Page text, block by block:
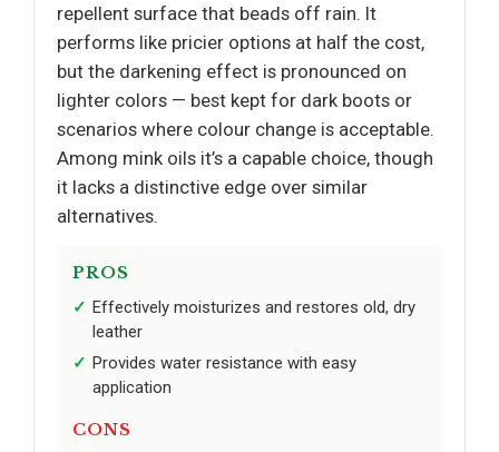
repellent surface that beads off rain. It
performs like pricier options at half the cost,
but the darkening effect is pronounced on
lighter colors — best kept for dark boots or
scenarios where colour change is acceptable.
Among mink oils it’s a capable choice, though
it lacks a distinctive edge over similar
alternatives.
PROS
Effectively moisturizes and restores old, dry
leather
Provides water resistance with easy
application
CONS